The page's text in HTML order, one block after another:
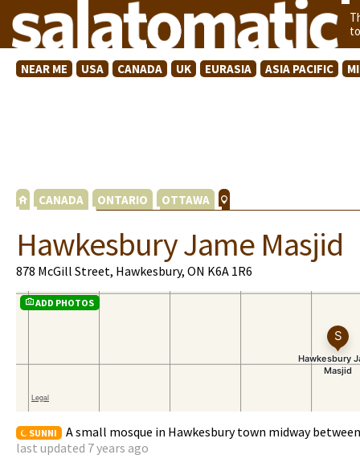
NEAR ME USA CANADA UK EURASIA ASIA PACIFIC
CANADA ONTARIO OTTAWA
Hawkesbury Jame Masjid
878 McGill Street, Hawkesbury, ON K6A 1R6
ADD PHOTOS
SUNNI
A small mosque in Hawkesbury town midway
last updated 7 years ago